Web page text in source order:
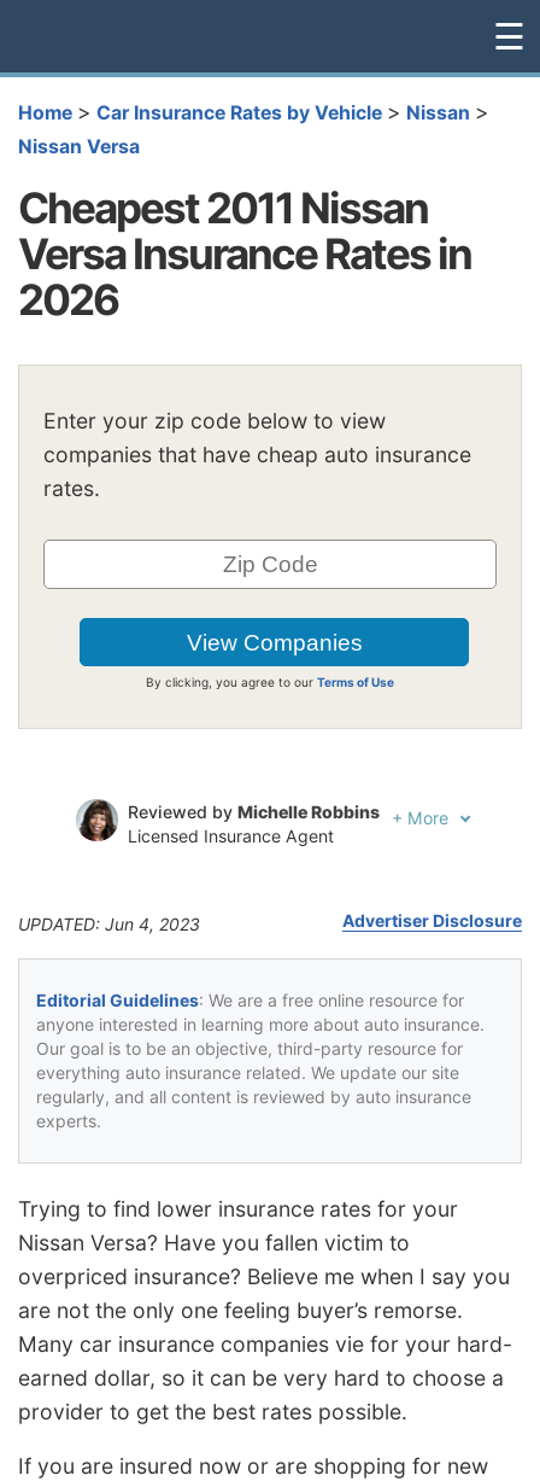
☰
Home > Car Insurance Rates by Vehicle > Nissan >
Nissan Versa
Cheapest 2011 Nissan
Versa Insurance Rates in
2026
Enter your zip code below to view
companies that have cheap auto insurance
rates.
By clicking, you agree to our Terms of Use
Reviewed by Michelle Robbins
Licensed Insurance Agent
+ More
UPDATED: Jun 4, 2023 Advertiser Disclosure
Editorial Guidelines: We are a free online resource for
anyone interested in learning more about auto insurance.
Our goal is to be an objective, third-party resource for
everything auto insurance related. We update our site
regularly, and all content is reviewed by auto insurance
experts.
Trying to find lower insurance rates for your
Nissan Versa? Have you fallen victim to
overpriced insurance? Believe me when I say you
are not the only one feeling buyer’s remorse.
Many car insurance companies vie for your hard-
earned dollar, so it can be very hard to choose a
provider to get the best rates possible.
If you are insured now or are shopping for new